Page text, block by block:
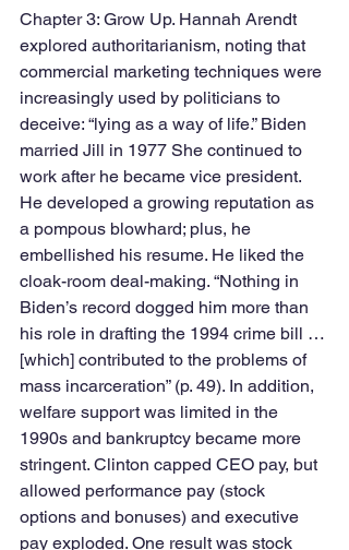
Chapter 3: Grow Up. Hannah Arendt
explored authoritarianism, noting that
commercial marketing techniques were
increasingly used by politicians to
deceive: “lying as a way of life.” Biden
married Jill in 1977 She continued to
work after he became vice president.
He developed a growing reputation as
a pompous blowhard; plus, he
embellished his resume. He liked the
cloak-room deal-making. “Nothing in
Biden’s record dogged him more than
his role in drafting the 1994 crime bill …
[which] contributed to the problems of
mass incarceration” (p. 49). In addition,
welfare support was limited in the
1990s and bankruptcy became more
stringent. Clinton capped CEO pay, but
allowed performance pay (stock
options and bonuses) and executive
pay exploded. One result was stock